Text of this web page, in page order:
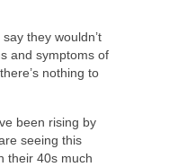
they wouldn’t
and symptoms of
nothing to
been rising by
seeing this
their 40s much